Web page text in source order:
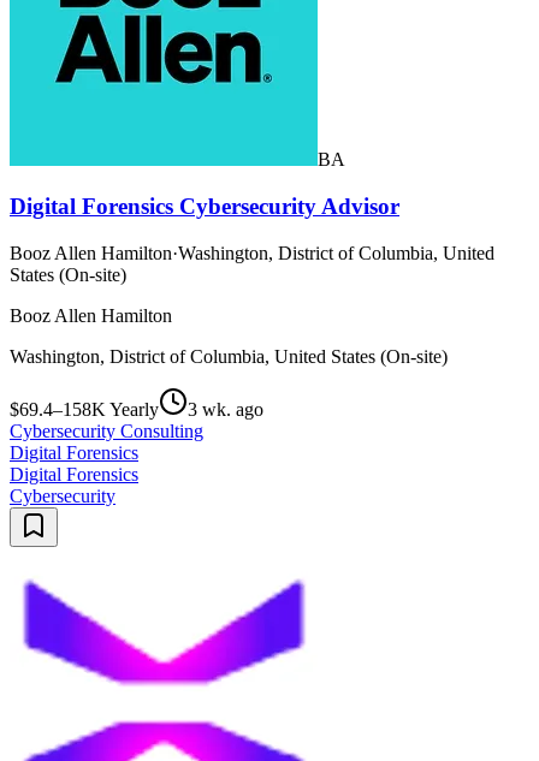
BA
Digital Forensics Cybersecurity Advisor
Booz Allen Hamilton·Washington, District of Columbia, United
States (On-site)
Booz Allen Hamilton
Washington, District of Columbia, United States (On-site)
$69.4–158K Yearly
3 wk. ago
Cybersecurity Consulting
Digital Forensics
Digital Forensics
Cybersecurity